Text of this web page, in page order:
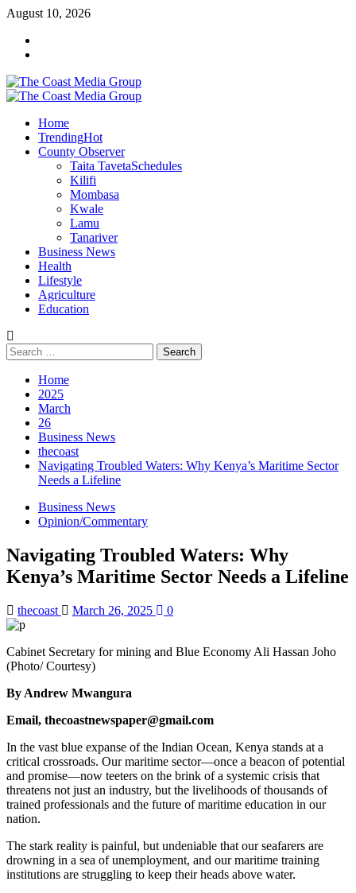
Skip
content
August 10, 2026
Primary
Home
TrendingHot
County Observer
Taita TavetaSchedules
Kilifi
Mombasa
Kwale
Lamu
Tanariver
Business News
Health
Lifestyle
Agriculture
Education
Search
for:
Home
2025
March
26
Business News
thecoast
Navigating Troubled Waters: Why Kenya’s Maritime Sector
Needs a Lifeline
Business News
Opinion/Commentary
Navigating Troubled Waters: Why
Kenya’s Maritime Sector Needs a Lifeline
thecoast March 26, 2025 0
Cabinet Secretary for mining and Blue Economy Ali Hassan Joho
(Photo/ Courtesy)
By Andrew Mwangura
Email, thecoastnewspaper@gmail.com
In the vast blue expanse of the Indian Ocean, Kenya stands at a
critical crossroads. Our maritime sector—once a beacon of potential
and promise—now teeters on the brink of a systemic crisis that
threatens not just an industry, but the livelihoods of thousands of
trained professionals and the future of maritime education in our
nation.
The stark reality is painful, but undeniable that our seafarers are
drowning in a sea of unemployment, and our maritime training
institutions are struggling to keep their heads above water.